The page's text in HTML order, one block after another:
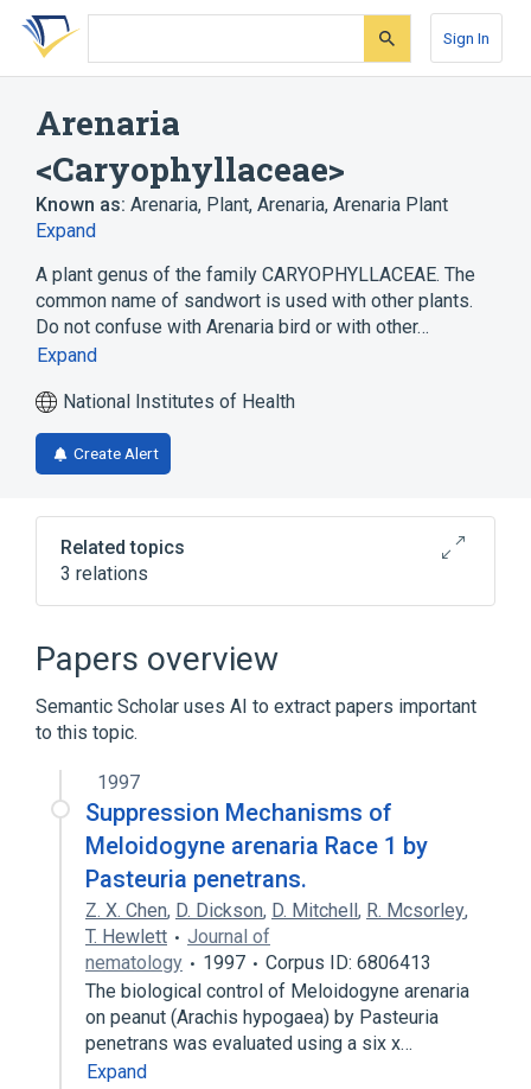
Skip
search
Skip
Skip
account
Sign In
Arenaria
<Caryophyllaceae>
Known as: Arenaria, Plant, Arenaria, Arenaria Plant
Expand
A plant genus of the family CARYOPHYLLACEAE. The
common name of sandwort is used with other plants.
Do not confuse with Arenaria bird or with other…
Expand
National Institutes of Health
Create Alert
Related topics
3 relations
Microbiological
aspects of radiation effects
physiological aspects
Papers overview
Semantic Scholar uses AI to extract papers important
to this topic.
1997
Suppression Mechanisms of
Meloidogyne arenaria Race 1 by
Pasteuria penetrans.
Z. X. Chen, D. Dickson, D. Mitchell, R. Mcsorley,
T. Hewlett
Journal of
nematology
1997
Corpus ID: 6806413
The biological control of Meloidogyne arenaria
on peanut (Arachis hypogaea) by Pasteuria
penetrans was evaluated using a six x…
Expand